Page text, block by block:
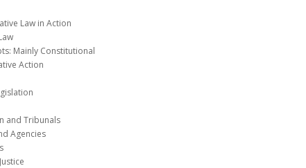
Law in Action
Mainly Constitutional
Action
and Tribunals
Agencies